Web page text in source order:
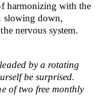
harmonizing with the
slowing down,
nervous system.
by a rotating
be surprised.
of two free monthly